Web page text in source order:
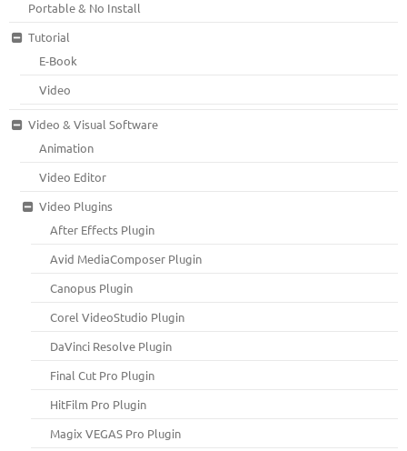
Portable & No Install
Tutorial
E-Book
Video
Video & Visual Software
Animation
Video Editor
Video Plugins
After Effects Plugin
Avid MediaComposer Plugin
Canopus Plugin
Corel VideoStudio Plugin
DaVinci Resolve Plugin
Final Cut Pro Plugin
HitFilm Pro Plugin
Magix VEGAS Pro Plugin